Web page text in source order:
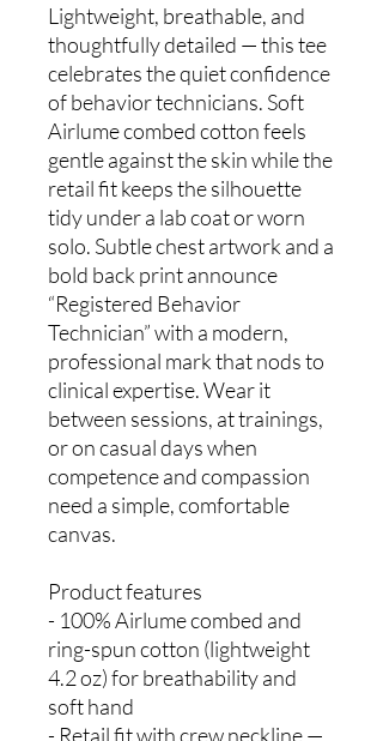
Lightweight, breathable, and
thoughtfully detailed — this tee
celebrates the quiet confidence
of behavior technicians. Soft
Airlume combed cotton feels
gentle against the skin while the
retail fit keeps the silhouette
tidy under a lab coat or worn
solo. Subtle chest artwork and a
bold back print announce
“Registered Behavior
Technician” with a modern,
professional mark that nods to
clinical expertise. Wear it
between sessions, at trainings,
or on casual days when
competence and compassion
need a simple, comfortable
canvas.
Product features
- 100% Airlume combed and
ring-spun cotton (lightweight
4.2 oz) for breathability and
soft hand
- Retail fit with crew neckline —